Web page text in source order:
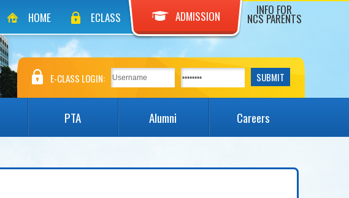
HOME ECLASS ADMISSION INFO FOR
NCS PARENTS
E-CLASS LOGIN:
PTA Alumni Careers